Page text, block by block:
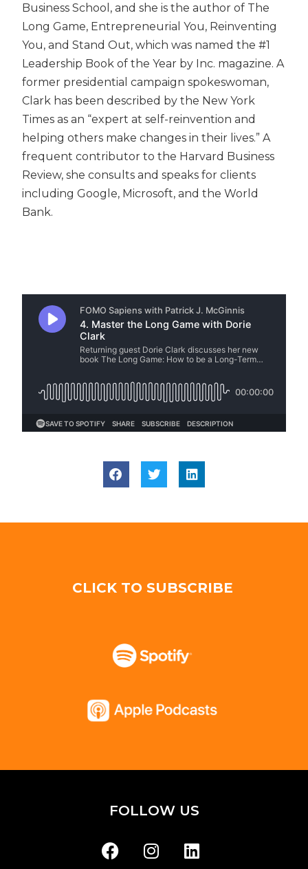
Business School, and she is the author of The
Long Game, Entrepreneurial You, Reinventing
You, and Stand Out, which was named the #1
Leadership Book of the Year by Inc. magazine. A
former presidential campaign spokeswoman,
Clark has been described by the New York
Times as an “expert at self-reinvention and
helping others make changes in their lives.” A
frequent contributor to the Harvard Business
Review, she consults and speaks for clients
including Google, Microsoft, and the World
Bank.
CLICK TO SUBSCRIBE
FOLLOW US